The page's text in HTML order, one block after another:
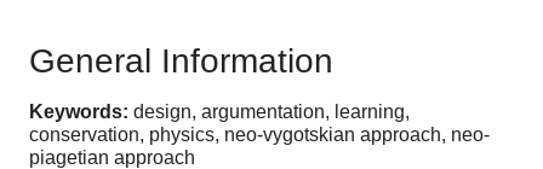
General Information
Keywords: design, argumentation, learning,
conservation, physics, neo-vygotskian approach, neo-
piagetian approach